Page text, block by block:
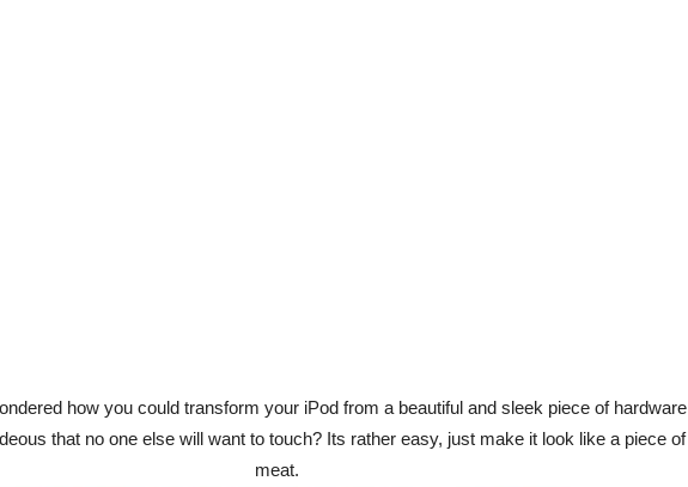
how you could transform your iPod from a beautiful and sleek piece of hardware
that no one else will want to touch? Its rather easy, just make it look like a piece of
meat.